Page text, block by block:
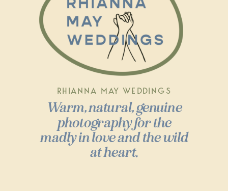
Warm, natural, genuine
photography for the
madly in love and the wild
at heart.
RHIANNA MAY WEDDINGS